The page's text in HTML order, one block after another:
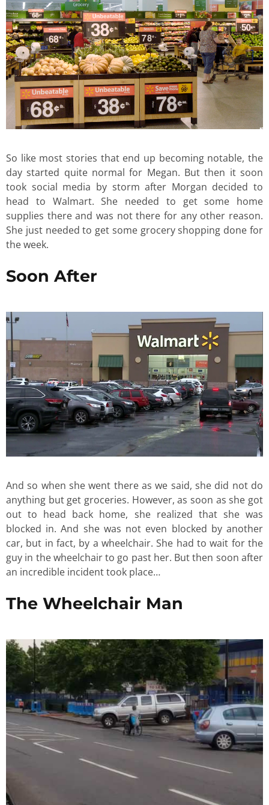
So like most stories that end up becoming notable, the
day started quite normal for Megan. But then it soon
took social media by storm after Morgan decided to
head to Walmart. She needed to get some home
supplies there and was not there for any other reason.
She just needed to get some grocery shopping done for
the week.
Soon After
And so when she went there as we said, she did not do
anything but get groceries. However, as soon as she got
out to head back home, she realized that she was
blocked in. And she was not even blocked by another
car, but in fact, by a wheelchair. She had to wait for the
guy in the wheelchair to go past her. But then soon after
an incredible incident took place…
The Wheelchair Man